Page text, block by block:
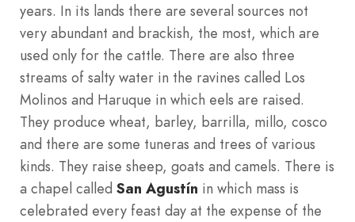
years. In its lands there are several sources not
very abundant and brackish, the most, which are
used only for the cattle. There are also three
streams of salty water in the ravines called Los
Molinos and Haruque in which eels are raised.
They produce wheat, barley, barrilla, millo, cosco
and there are some tuneras and trees of various
kinds. They raise sheep, goats and camels. There is
a chapel called San Agustín in which mass is
celebrated every feast day at the expense of the